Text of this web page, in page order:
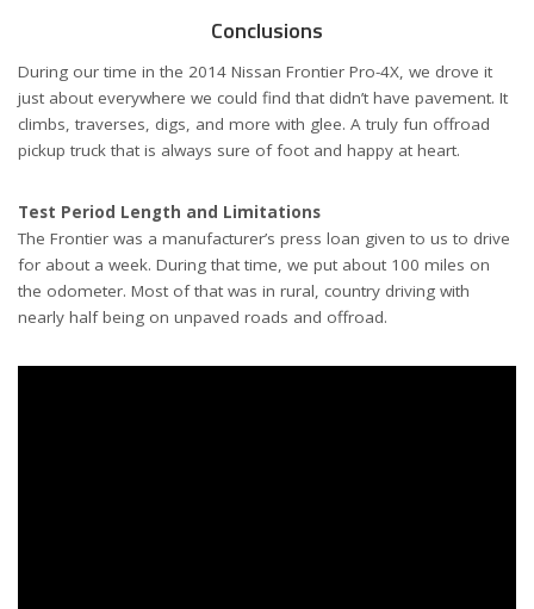
Conclusions
During our time in the 2014 Nissan Frontier Pro-4X, we drove it
just about everywhere we could find that didn’t have pavement. It
climbs, traverses, digs, and more with glee. A truly fun offroad
pickup truck that is always sure of foot and happy at heart.
Test Period Length and Limitations
The Frontier was a manufacturer’s press loan given to us to drive
for about a week. During that time, we put about 100 miles on
the odometer. Most of that was in rural, country driving with
nearly half being on unpaved roads and offroad.